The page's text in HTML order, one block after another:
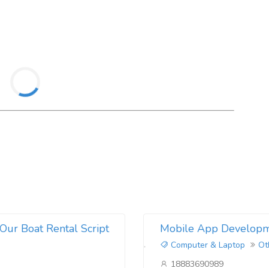
ABABA
Boat Rental Script Mobile App
Computer & Laptop
18883690989